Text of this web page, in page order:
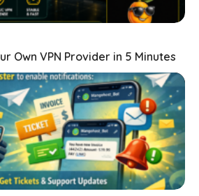
Own VPN Provider in 5 Minutes